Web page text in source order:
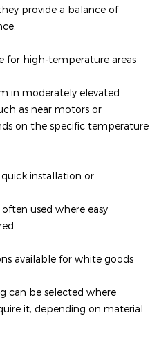
provide a balance of
for high-temperature areas
in moderately elevated
as near motors or
on the specific temperature
installation or
used where easy
available for white goods
can be selected where
it, depending on material